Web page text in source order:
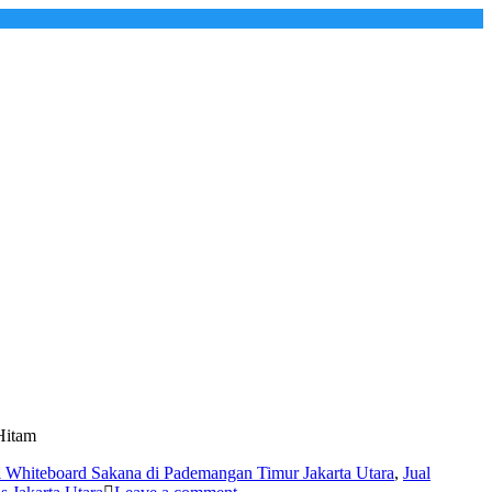
Whiteboard Sakana di Pademangan Timur Jakarta Utara, Jual